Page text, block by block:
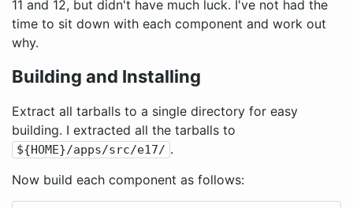
11 and 12, but didn't have much luck. I've not had the
time to sit down with each component and work out
why.
Building and Installing
Extract all tarballs to a single directory for easy
building. I extracted all the tarballs to
${HOME}/apps/src/e17/ .
Now build each component as follows: